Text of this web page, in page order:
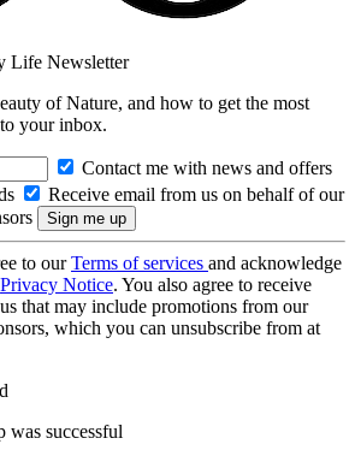
Life Newsletter
of Nature, and how to get the most
your inbox.
Contact me with news and offers
Receive email from us on behalf of our
to ourTerms of services and acknowledge
Privacy Notice. You also agree to receive
that may include promotions from our
which you can unsubscribe from at
was successful